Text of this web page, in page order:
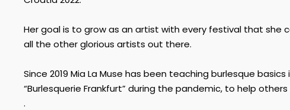
Her goal is to grow as an artist with every festival that
all the other glorious artists out there.
Since 2019 Mia La Muse has been teaching burlesque
“Burlesquerie Frankfurt” during the pandemic, to help
.